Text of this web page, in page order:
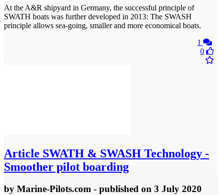
At the A&R shipyard in Germany, the successful principle of
SWATH boats was further developed in 2013: The SWASH
principle allows sea-going, smaller and more economical boats.
1
0
Article SWATH & SWASH Technology -
Smoother pilot boarding
by Marine-Pilots.com - published on 3 July 2020